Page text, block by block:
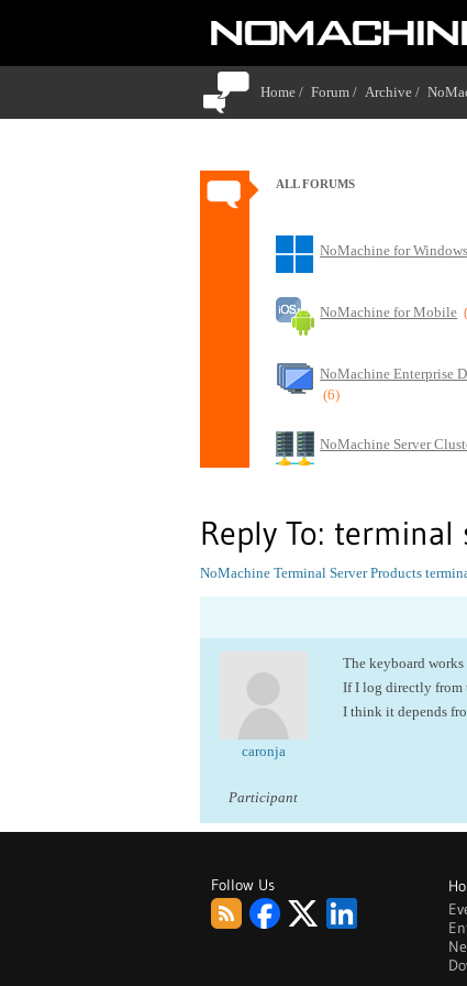
Home / Forum / Archive /
ALL FORUMS
NoMachine for Windows
NoMachine for Mobile
NoMachine Enterprise
(6)
NoMachine Server
Reply To:
NoMachine Terminal Server Products
caronja
Participant
The keyboard
If I log directly from
I think it depends
Follow Us